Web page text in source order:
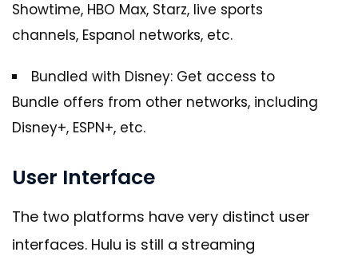
Showtime, HBO Max, Starz, live sports
channels, Espanol networks, etc.
Bundled with Disney: Get access to
Bundle offers from other networks, including
Disney+, ESPN+, etc.
User Interface
The two platforms have very distinct user
interfaces. Hulu is still a streaming